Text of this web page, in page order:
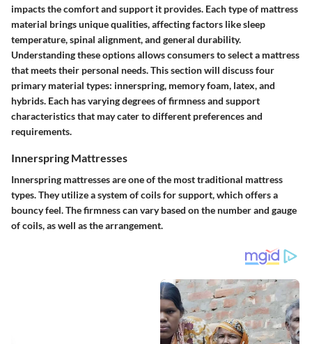
impacts the comfort and support it provides. Each type of mattress
material brings unique qualities, affecting factors like sleep
temperature, spinal alignment, and general durability.
Understanding these options allows consumers to select a mattress
that meets their personal needs. This section will discuss four
primary material types: innerspring, memory foam, latex, and
hybrids. Each has varying degrees of firmness and support
characteristics that may cater to different preferences and
requirements.
Innerspring Mattresses
Innerspring mattresses are one of the most traditional mattress
types. They utilize a system of coils for support, which offers a
bouncy feel. The firmness can vary based on the number and gauge
of coils, as well as the arrangement.